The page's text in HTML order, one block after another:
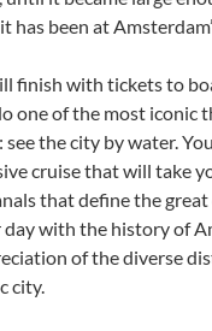
has been at
finish with tickets to
one of the most iconic
the city by water.
cruise that will take
that define the
day with the history of
of the diverse
city.